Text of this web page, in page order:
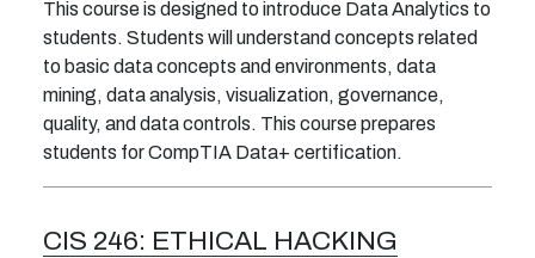
This course is designed to introduce Data Analytics to
students. Students will understand concepts related
to basic data concepts and environments, data
mining, data analysis, visualization, governance,
quality, and data controls. This course prepares
students for CompTIA Data+ certification.
CIS 246: ETHICAL HACKING